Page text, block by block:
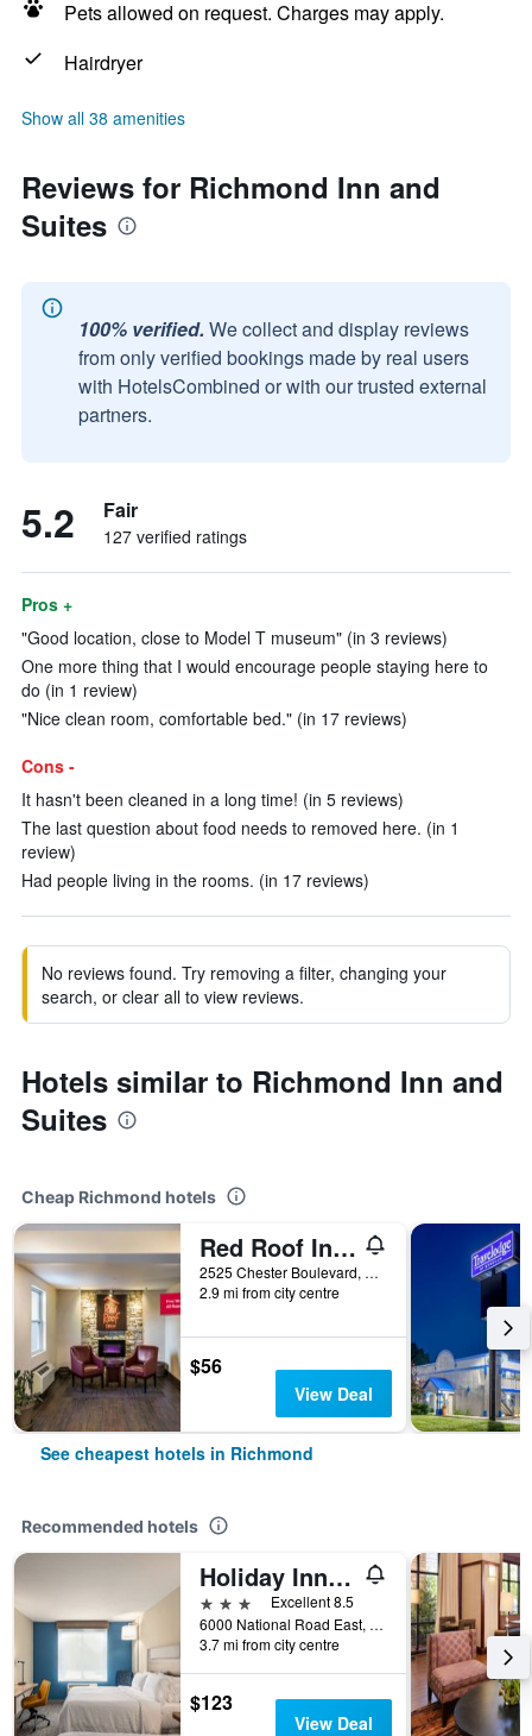
Pets allowed on request. Charges may apply.
Hairdryer
Show all 38 amenities
Reviews for Richmond Inn and
Suites
100% verified. We collect and display reviews
from only verified bookings made by real users
with HotelsCombined or with our trusted external
partners.
5.2 Fair
127 verified ratings
Pros +
"Good location, close to Model T museum" (in 3 reviews)
One more thing that I would encourage people staying here to
do (in 1 review)
"Nice clean room, comfortable bed." (in 17 reviews)
Cons -
It hasn't been cleaned in a long time! (in 5 reviews)
The last question about food needs to removed here. (in 1
review)
Had people living in the rooms. (in 17 reviews)
No reviews found. Try removing a filter, changing your
search, or clear all to view reviews.
Hotels similar to Richmond Inn and
Suites
Cheap Richmond hotels
Red Roof Inn Richmond, IN
2525 Chester Boulevard, Richmond, IN, United States
2.9 mi from city centre
$56
View Deal
See cheapest hotels in Richmond
Recommended hotels
Holiday Inn Express Richmond By IHG
3 stars
Excellent 8.5
6000 National Road East, Richmond, IN, United States
3.7 mi from city centre
$123
View Deal